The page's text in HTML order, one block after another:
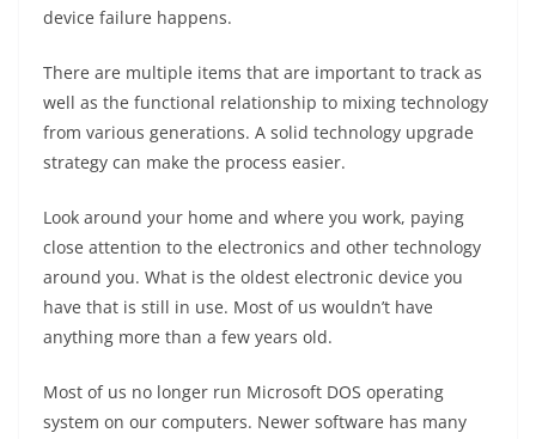
device failure happens.
There are multiple items that are important to track as
well as the functional relationship to mixing technology
from various generations. A solid technology upgrade
strategy can make the process easier.
Look around your home and where you work, paying
close attention to the electronics and other technology
around you. What is the oldest electronic device you
have that is still in use. Most of us wouldn’t have
anything more than a few years old.
Most of us no longer run Microsoft DOS operating
system on our computers. Newer software has many